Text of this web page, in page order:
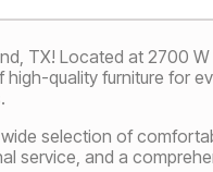
TX! Located at 2700
quality furniture for
selection of
service, and a